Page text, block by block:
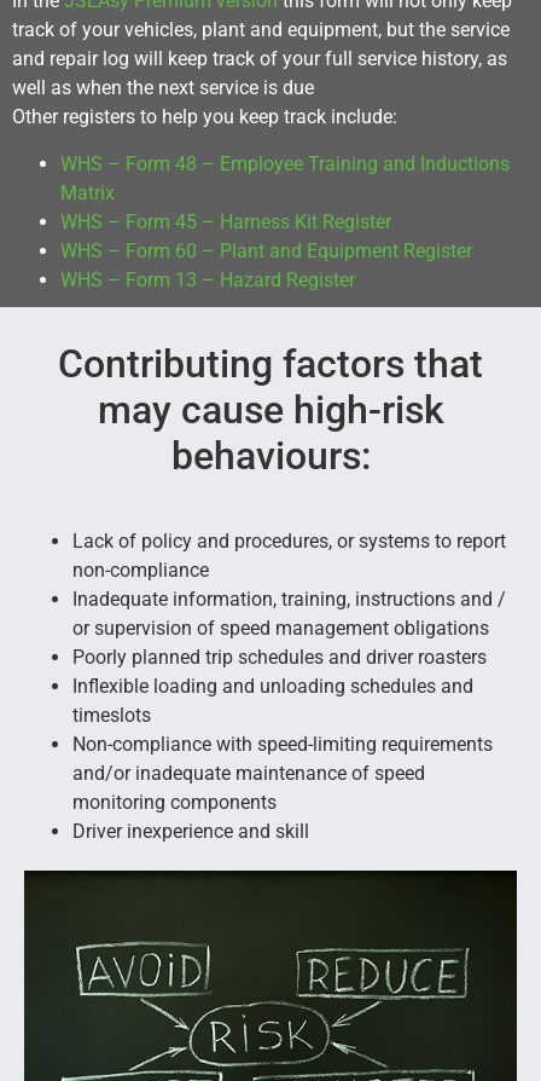
track of your vehicles, plant and equipment, but the service
and repair log will keep track of your full service history, as
well as when the next service is due
Other registers to help you keep track include:
WHS – Form 48 – Employee Training and Inductions
Matrix
WHS – Form 45 – Harness Kit Register
WHS – Form 60 – Plant and Equipment Register
WHS – Form 13 – Hazard Register
Contributing factors that
may cause high-risk
behaviours:
Lack of policy and procedures, or systems to report
non-compliance
Inadequate information, training, instructions and /
or supervision of speed management obligations
Poorly planned trip schedules and driver roasters
Inflexible loading and unloading schedules and
timeslots
Non-compliance with speed-limiting requirements
and/or inadequate maintenance of speed
monitoring components
Driver inexperience and skill